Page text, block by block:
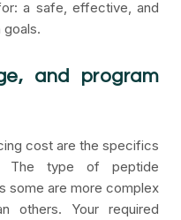
a safe, effective, and
goals.
and program
cost are the specifics
The type of peptide
some are more complex
others. Your required